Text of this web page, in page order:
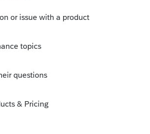
is qualified"
equaling 1/3
the $30,000.
nothing pertaining
could think of was
to code 7
with IRS.
also check to see if
that I'm thinking